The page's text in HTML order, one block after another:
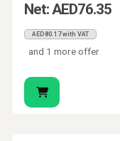
Net: AED76.35
AED80.17 with VAT
and 1 more offer